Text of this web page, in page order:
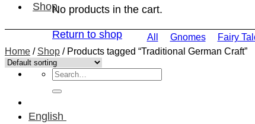
No products in the cart.
Return to shop
Search
for:
English
Shop
All Gnomes Fairy
Home / Shop /Products tagged “Traditional German Craft”